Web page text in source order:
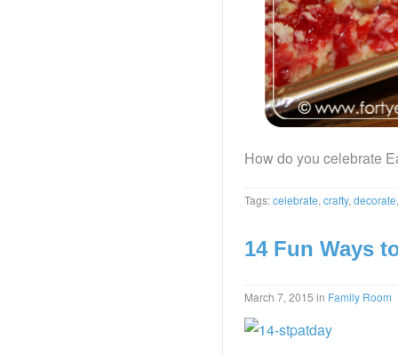
How do you celebrate
Tags:celebrate, crafty, decorate
14 Fun Ways
March 7, 2015 in Family Room